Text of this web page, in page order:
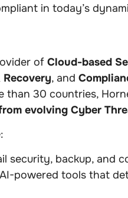
in today’s
of Cloud-based
, and
30 countries,
evolving Cyber
security, backup, and
powered tools that